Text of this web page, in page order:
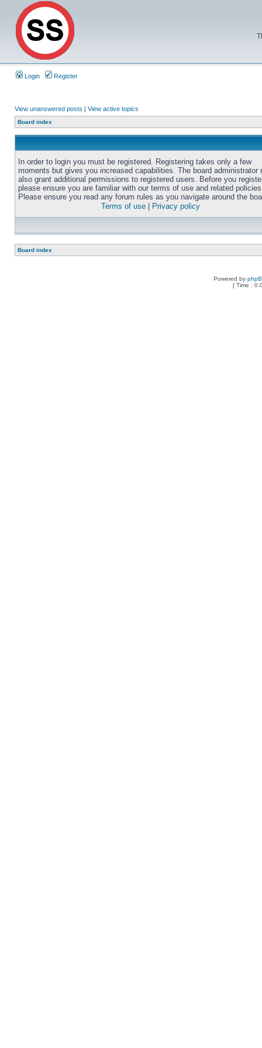
Login Register
View unanswered posts | View active topics
Board index
In order to login you must be registered. Registering takes only a few
moments but gives you increased capabilities. The board administrator
also grant additional permissions to registered users. Before you
please ensure you are familiar with our terms of use and related
Please ensure you read any forum rules as you navigate around the
Terms of use
Privacy policy
Board index
Powered by
[ Time :